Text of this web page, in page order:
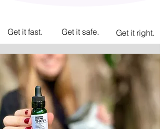
Get it fast. Get it safe. Get it right.